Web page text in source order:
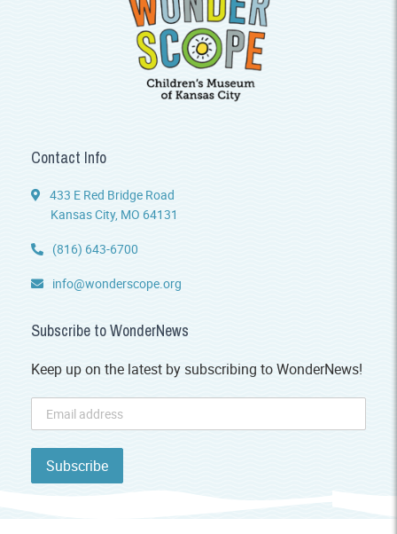
Contact Info
433 E Red Bridge Road
Kansas City, MO 64131
(816) 643-6700
info@wonderscope.org
Subscribe to WonderNews
Keep up on the latest by subscribing to WonderNews!